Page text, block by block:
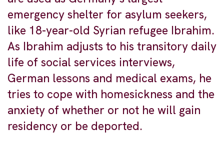
emergency shelter for asylum seekers,
like 18-year-old Syrian refugee Ibrahim.
As Ibrahim adjusts to his transitory daily
life of social services interviews,
German lessons and medical exams, he
tries to cope with homesickness and the
anxiety of whether or not he will gain
residency or be deported.